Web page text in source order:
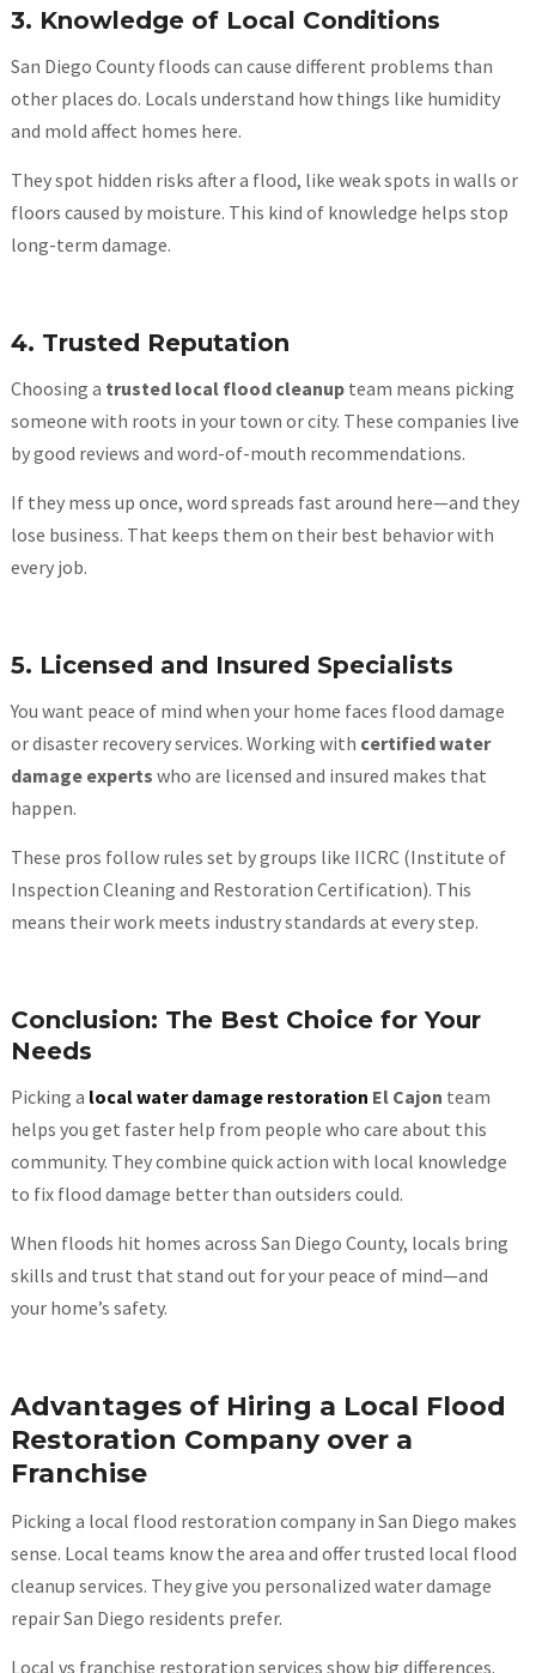
3. Knowledge of Local Conditions
San Diego County floods can cause different problems than
other places do. Locals understand how things like humidity
and mold affect homes here.
They spot hidden risks after a flood, like weak spots in walls or
floors caused by moisture. This kind of knowledge helps stop
long-term damage.
4. Trusted Reputation
Choosing a trusted local flood cleanupteam means picking
someone with roots in your town or city. These companies live
by good reviews and word-of-mouth recommendations.
If they mess up once, word spreads fast around here—and they
lose business. That keeps them on their best behavior with
every job.
5. Licensed and Insured Specialists
You want peace of mind when your home faces flood damage
or disaster recovery services. Working with certified water
damage experts who are licensed and insured makes that
happen.
These pros follow rules set by groups like IICRC (Institute of
Inspection Cleaning and Restoration Certification). This
means their work meets industry standards at every step.
Conclusion: The Best Choice for Your
Needs
Picking a local water damage restoration El Cajon team
helps you get faster help from people who care about this
community. They combine quick action with local knowledge
to fix flood damage better than outsiders could.
When floods hit homes across San Diego County, locals bring
skills and trust that stand out for your peace of mind—and
your home’s safety.
Advantages of Hiring a Local Flood
Restoration Company over a
Franchise
Picking a local flood restoration company in San Diego makes
sense. Local teams know the area and offer trusted local flood
cleanup services. They give you personalized water damage
repair San Diego residents prefer.
Local vs franchise restoration services show big differences.